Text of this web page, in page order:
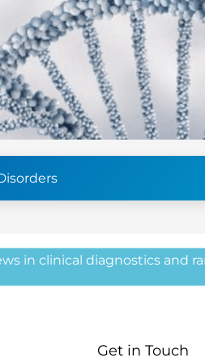
in clinical diagnostics and
Get in Touch